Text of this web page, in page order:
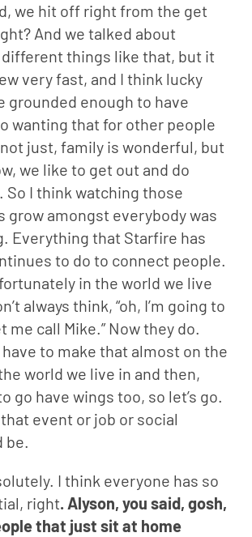
we hit off right from the get
And we talked about
things like that, but it
very fast, and I think lucky
grounded enough to have
wanting that for other people
just, family is wonderful, but
we like to get out and do
So I think watching those
grow amongst everybody was
Everything that Starfire has
to do to connect people.
in the world we live
always think, “oh, I’m going to
me call Mike.” Now they do.
to make that almost on the
world we live in and then,
go have wings too, so let’s go.
event or job or social
be.
I think everyone has so
right. Alyson, you said, gosh,
that just sit at home